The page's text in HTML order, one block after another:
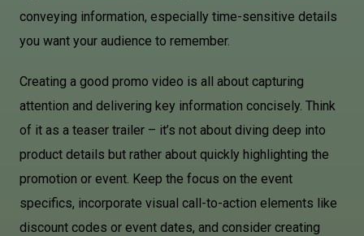
conveying information, especially time-sensitive details
you want your audience to remember.
Creating a good promo video is all about capturing
attention and delivering key information concisely. Think
of it as a teaser trailer – it’s not about diving deep into
product details but rather about quickly highlighting the
promotion or event. Keep the focus on the event
specifics, incorporate visual call-to-action elements like
discount codes or event dates, and consider creating